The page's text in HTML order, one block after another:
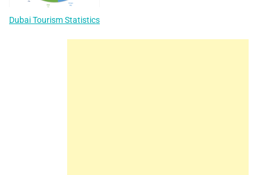
Dubai Tourism Statistics